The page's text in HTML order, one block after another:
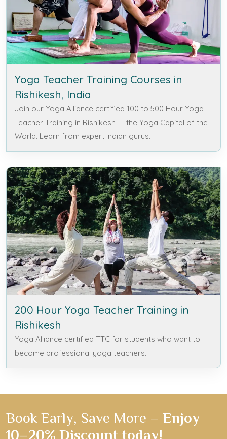
Yoga Teacher Training Courses in
Rishikesh, India
Join our Yoga Alliance certified 100 to 500 Hour Yoga
Teacher Training in Rishikesh — the Yoga Capital of the
World. Learn from expert Indian gurus.
200 Hour Yoga Teacher Training in
Rishikesh
Yoga Alliance certified TTC for students who want to
become professional yoga teachers.
Book Early, Save More – Enjoy
10–20% Discount today!